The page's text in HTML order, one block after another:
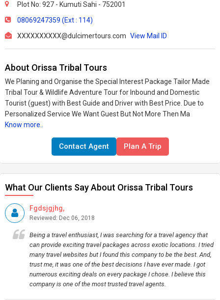
Plot No: 927 - Kumuti Sahi - 752001
08069247359 (Ext : 114)
XXXXXXXXXX@dulcimertours.com View Mail ID
About Orissa Tribal Tours
We Planing and Organise the Special Interest Package Tailor Made
Tribal Tour & Wildlife Adventure Tour for Inbound and Domestic
Tourist (guest) with Best Guide and Driver with Best Price. Due to
Personalized Service We Want Guest But Not More Then Ma
Know more..
Contact Agent Plan A Trip
What Our Clients Say About Orissa Tribal Tours
Fgdsjgjhg,
Reviewed: Dec 06, 2018
Being a travel enthusiast, I was searching for a travel agency that
can provide exciting travel packages across exotic locations. I tried
many travel websites but I found this company to be the best. And,
trust me, it was one of the best decisions I have ever made. I got
numerous exciting deals on every package I chose. I believe this
company is one of the most trusted travel agents.